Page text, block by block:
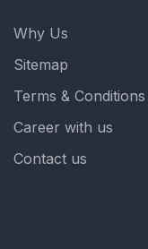
Why Us
Sitemap
Terms & Conditions
Career with us
Contact us